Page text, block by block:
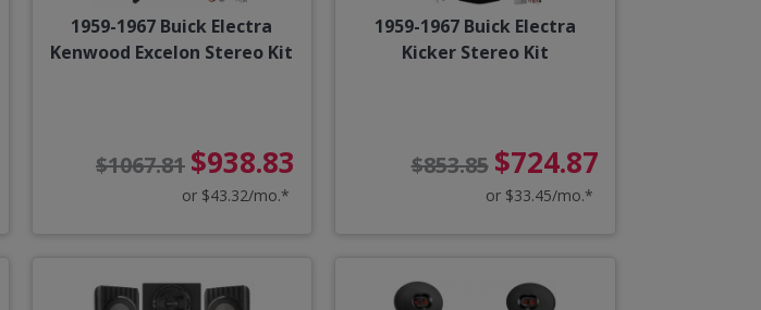
1959-1967 Buick Electra
Kenwood Excelon Stereo Kit
$1067.81 $938.83
or $43.32/mo.*
1959-1967 Buick Electra
Kicker Stereo Kit
$853.85 $724.87
or $33.45/mo.*